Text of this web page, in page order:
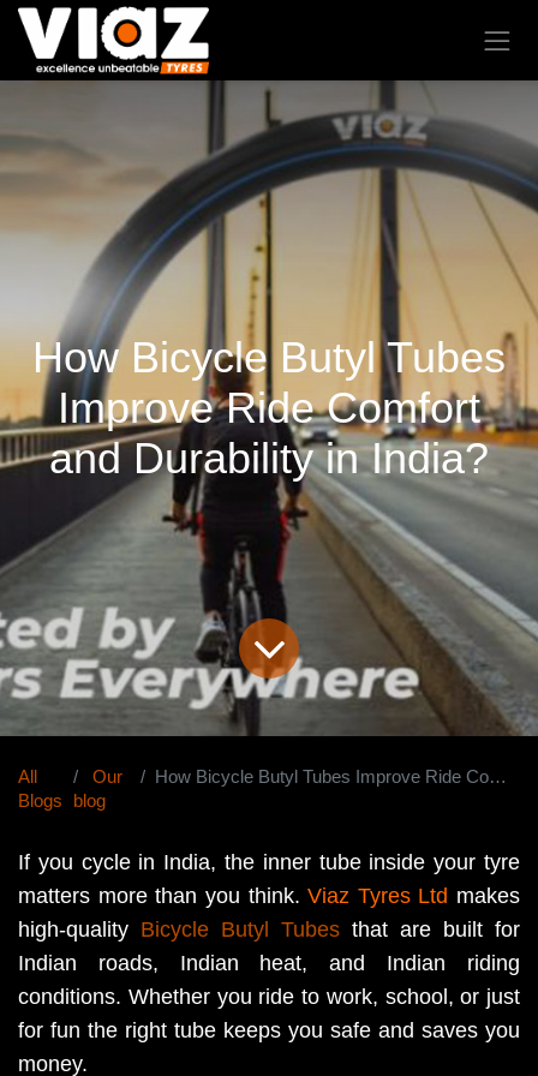
How Bicycle Butyl Tubes
Improve Ride Comfort
and Durability in India?
All
Blogs
Our
blog
How Bicycle Butyl Tubes Improve Ride Comfort and Durability in India?
If you cycle in India, the inner tube inside your tyre
matters more than you think.Viaz Tyres Ltd makes
high-quality Bicycle Butyl Tubes that are built for
Indian roads, Indian heat, and Indian riding
conditions. Whether you ride to work, school, or just
for fun the right tube keeps you safe and saves you
money.